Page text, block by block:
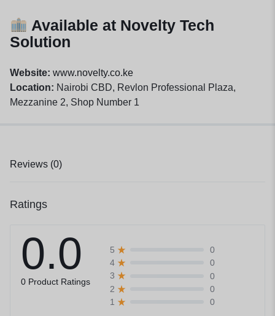
Available at Novelty Tech
Solution
Website: www.novelty.co.ke
Location: Nairobi CBD, Revlon Professional Plaza,
Mezzanine 2, Shop Number 1
Reviews (0)
Ratings
0.0
0 Product Ratings
5
0
4
0
3
0
2
0
1
0